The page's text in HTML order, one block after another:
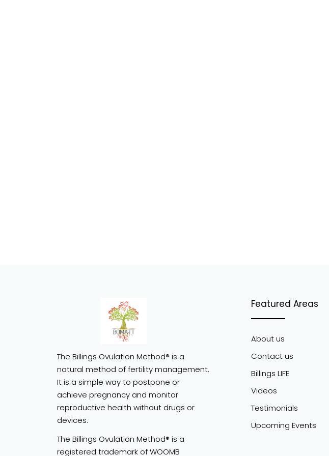
The Billings Ovulation Method® is a
natural method of fertility management.
It is a simple way to postpone or
achieve pregnancy and monitor
reproductive health without drugs or
devices.
The Billings Ovulation Method® is a
registered trademark of WOOMB
Featured Areas
About us
Contact us
Billings LIFE
Videos
Testimonials
Upcoming Events